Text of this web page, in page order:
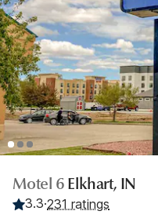
Motel 6 Elkhart, IN
3.3·231 ratings